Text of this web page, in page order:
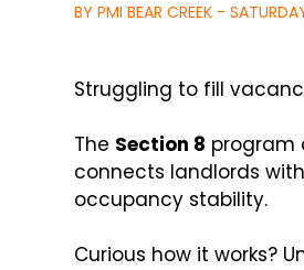
BY PMI BEAR CREEK -
Struggling to fill
The Section 8 program
connects landlords
occupancy stability.
Curious how it works?